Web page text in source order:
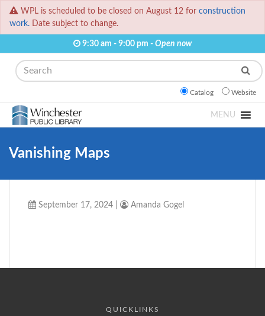
WPL is scheduled to be closed on August 12 for construction
work. Date subject to change.
9:30 am - 9:00 pm - Open now
Search
Catalog Website
MENU
Vanishing Maps
September 17, 2024 Amanda Gogel
QUICKLINKS